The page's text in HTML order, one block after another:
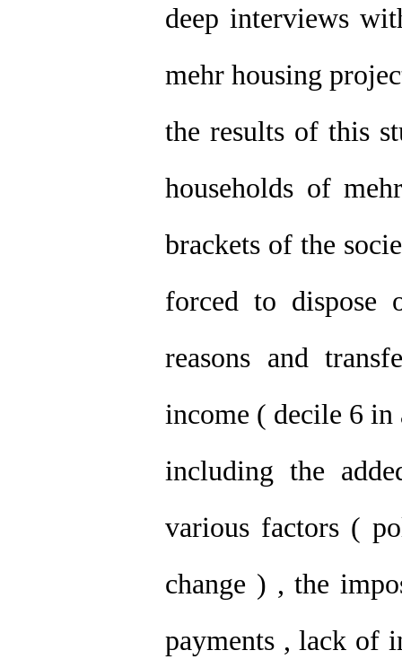
deep interviews
mehr housing
the results of this
households of
brackets of the
forced to dispose
reasons and
income ( decile 6
including the
various factors (
change ) , the
payments , lack of